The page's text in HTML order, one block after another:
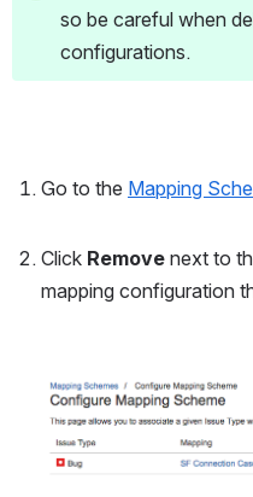
so be careful when
configurations.
Go to the Mapping
Click Remove next to
mapping configuration
Open